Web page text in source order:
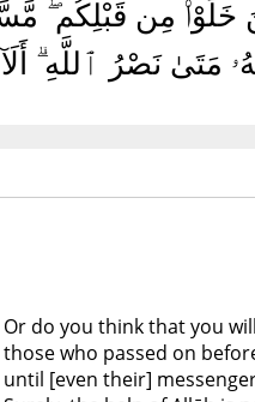
خَلَوْا۟ مِن قَبْلِكُم
مَتَىٰ نَصْرُ ٱللَّهِ
Or do you think that you
those who passed on
until [even their]